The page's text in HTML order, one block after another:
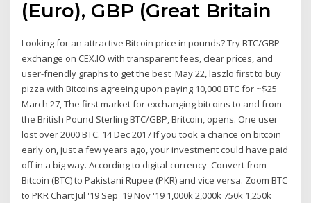
(Euro), GBP (Great Britain
Looking for an attractive Bitcoin price in pounds? Try BTC/GBP
exchange on CEX.IO with transparent fees, clear prices, and
user-friendly graphs to get the best May 22, laszlo first to buy
pizza with Bitcoins agreeing upon paying 10,000 BTC for ~$25
March 27, The first market for exchanging bitcoins to and from
the British Pound Sterling BTC/GBP, Britcoin, opens. One user
lost over 2000 BTC. 14 Dec 2017 If you took a chance on bitcoin
early on, just a few years ago, your investment could have paid
off in a big way. According to digital-currency Convert from
Bitcoin (BTC) to Pakistani Rupee (PKR) and vice versa. Zoom BTC
to PKR Chart Jul '19 Sep '19 Nov '19 1,000k 2,000k 750k 1,250k